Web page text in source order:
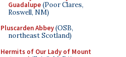
Guadalupe(Poor Clares,
Roswell, NM)
Pluscarden Abbey(OSB,
northeast Scotland)
Hermits of Our Lady of Mount